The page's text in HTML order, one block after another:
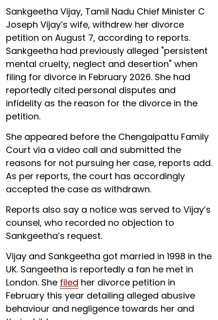
Sankgeetha Vijay, Tamil Nadu Chief Minister C
Joseph Vijay’s wife, withdrew her divorce
petition on August 7, according to reports.
Sankgeetha had previously alleged "persistent
mental cruelty, neglect and desertion" when
filing for divorce in February 2026. She had
reportedly cited personal disputes and
infidelity as the reason for the divorce in the
petition.
She appeared before the Chengalpattu Family
Court via a video call and submitted the
reasons for not pursuing her case, reports add.
As per reports, the court has accordingly
accepted the case as withdrawn.
Reports also say a notice was served to Vijay’s
counsel, who recorded no objection to
Sankgeetha’s request.
Vijay and Sankgeetha got married in 1998 in the
UK. Sangeetha is reportedly a fan he met in
London. She filed her divorce petition in
February this year detailing alleged abusive
behaviour and negligence towards her and